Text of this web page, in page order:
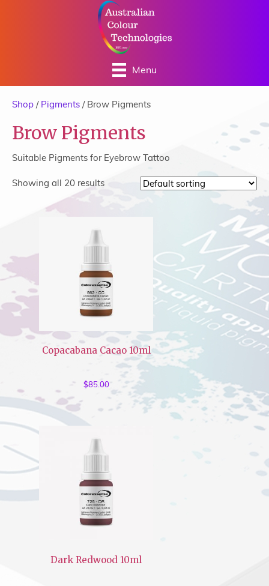
Menu
Shop / Pigments / Brow Pigments
Brow Pigments
Suitable Pigments for Eyebrow Tattoo
Showing all 20 results
Copacabana Cacao 10ml
$85.00
Dark Redwood 10ml